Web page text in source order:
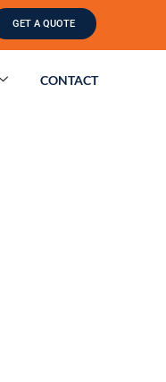
GET A QUOTE
CONTACT